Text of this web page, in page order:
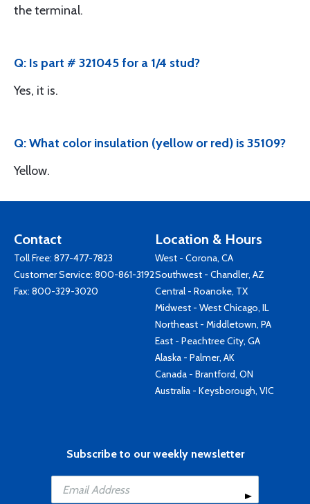
the terminal.
Q: Is part # 321045 for a 1/4 stud?
Yes, it is.
Q: What color insulation (yellow or red) is 35109?
Yellow.
Contact
Toll Free: 877-477-7823
Customer Service: 800-861-3192
Fax: 800-329-3020
Location & Hours
West - Corona, CA
Southwest - Chandler, AZ
Central - Roanoke, TX
Midwest - West Chicago, IL
Northeast - Middletown, PA
East - Peachtree City, GA
Alaska - Palmer, AK
Canada - Brantford, ON
Australia - Keysborough, VIC
Subscribe to our weekly newsletter